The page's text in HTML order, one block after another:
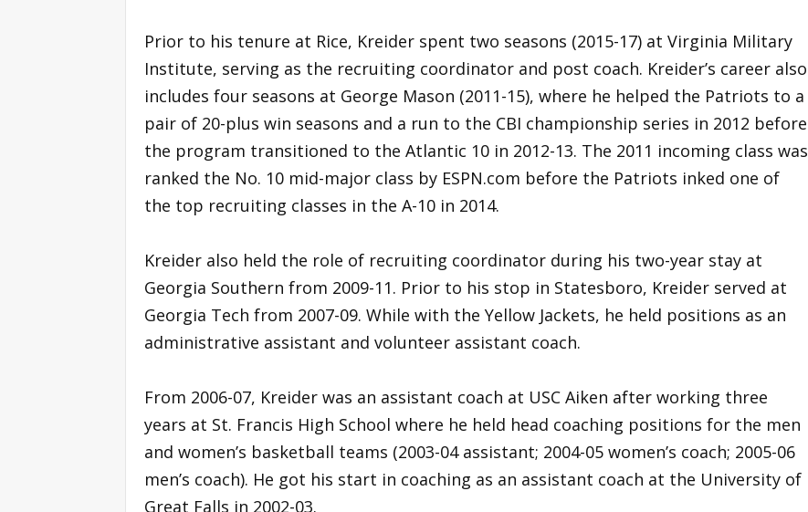
Prior to his tenure at Rice, Kreider spent two seasons (2015-17) at Virginia Military
Institute, serving as the recruiting coordinator and post coach. Kreider’s career also
includes four seasons at George Mason (2011-15), where he helped the Patriots to a
pair of 20-plus win seasons and a run to the CBI championship series in 2012 before
the program transitioned to the Atlantic 10 in 2012-13. The 2011 incoming class was
ranked the No. 10 mid-major class by ESPN.com before the Patriots inked one of
the top recruiting classes in the A-10 in 2014.
Kreider also held the role of recruiting coordinator during his two-year stay at
Georgia Southern from 2009-11. Prior to his stop in Statesboro, Kreider served at
Georgia Tech from 2007-09. While with the Yellow Jackets, he held positions as an
administrative assistant and volunteer assistant coach.
From 2006-07, Kreider was an assistant coach at USC Aiken after working three
years at St. Francis High School where he held head coaching positions for the men
and women’s basketball teams (2003-04 assistant; 2004-05 women’s coach; 2005-06
men’s coach). He got his start in coaching as an assistant coach at the University of
Great Falls in 2002-03.